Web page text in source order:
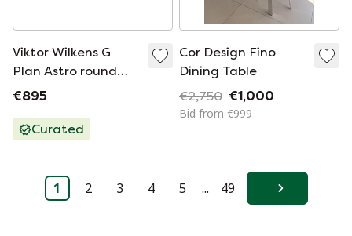
Viktor Wilkens G
Plan Astro round
coffee table with
'Ludlow'
€895
Curated
Cor Design Fino
Dining Table
€2,750 €1,000
Bid from €999
1 2 3 4 5 ... 49 Next